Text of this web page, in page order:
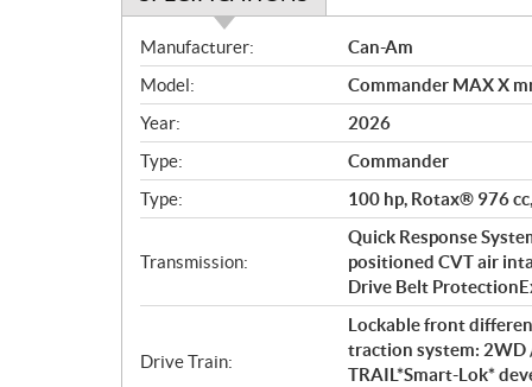
S
p
e
c
i
f
i
c
a
i
n
Manufacturer:
Can-Am
Model:
Commander MAX X
Year:
2026
Type:
Commander
Type:
100 hp, Rotax® 976
Transmission:
Quick Response
positioned CVT air
Drive Belt
Drive Train:
Lockable front
traction system:
TRAIL*Smart-Lok*